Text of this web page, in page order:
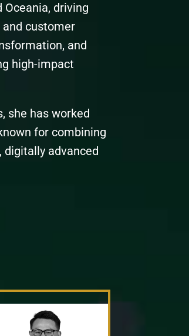
driving
customer
and
high-impact
she has worked
for combining
advanced